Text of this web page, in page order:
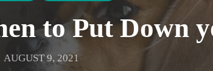
to Put Down
AUGUST 9, 2021